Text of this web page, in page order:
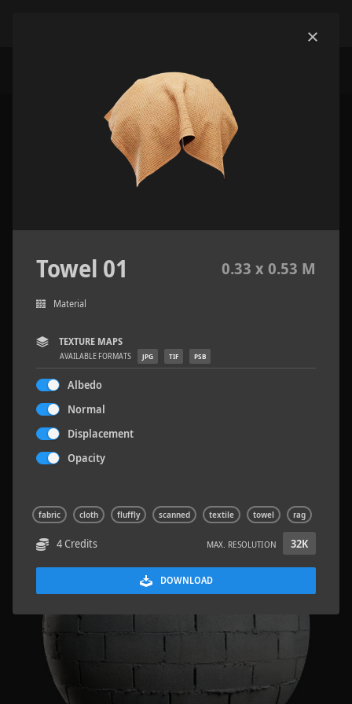
Sloppy Blocks 2
Towel 01 0.33 x 0.53 M
Material
TEXTURE MAPS
AVAILABLE FORMATS JPG TIF PSB
Albedo
Normal
Displacement
Opacity
fabric cloth fluffly scanned textile towel rag
4 Credits MAX. RESOLUTION 32K
DOWNLOAD